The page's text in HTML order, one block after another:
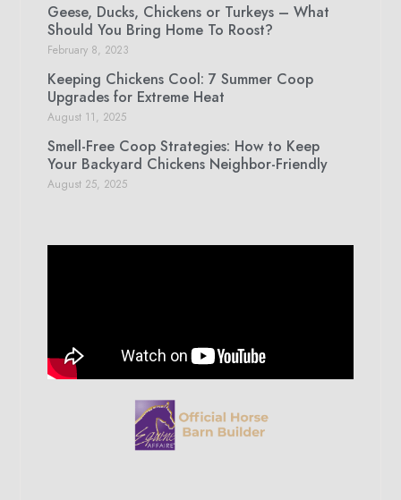
Geese, Ducks, Chickens or Turkeys – What
Should You Bring Home To Roost?
February 8, 2023
Keeping Chickens Cool: 7 Summer Coop
Upgrades for Extreme Heat
August 11, 2025
Smell-Free Coop Strategies: How to Keep
Your Backyard Chickens Neighbor-Friendly
August 25, 2025